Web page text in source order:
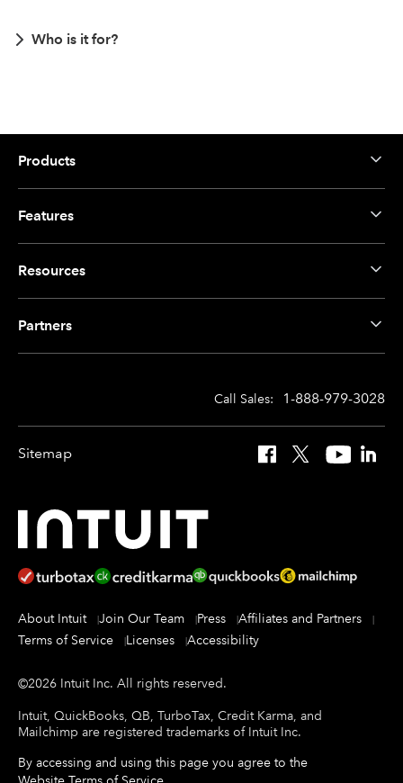
Who is it for?
Products
Features
Resources
Partners
Call Sales: 1-888-979-3028
Sitemap Facebook
X YouTube
About Intuit Join Our Team Press
Affiliates and Partners
Terms of Service
Licenses Accessibility
©2026 Intuit Inc. All rights reserved.
Intuit, QuickBooks, QB, TurboTax, Credit Karma, and
Mailchimp are registered trademarks of Intuit Inc.
By accessing and using this page you agree to the